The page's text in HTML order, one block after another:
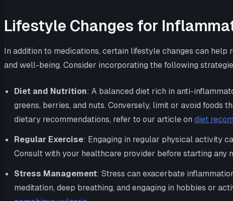
Lifestyle Changes for
In addition to medications, certain lifestyle changes can
and well-being. Consider incorporating the following
Diet and Nutrition: A balanced diet rich in anti-
greens, berries, and nuts. Conversely, limit or avoid foods
dietary recommendations, refer to our article on diet
Regular Exercise: Engaging in regular physical activity
Consult with your healthcare provider before starting any
Stress Management: Stress can exacerbate
meditation, deep breathing, and engaging in hobbies or